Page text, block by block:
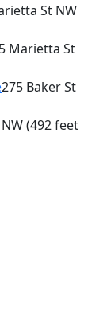
St NW
Marietta St
275 Baker St
(492 feet